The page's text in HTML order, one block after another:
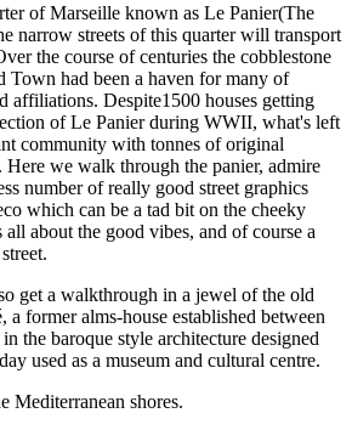
of Marseille known as Le Panier(The
narrow streets of this quarter will transport
the course of centuries the cobblestone
Town had been a haven for many of
affiliations. Despite1500 houses getting
of Le Panier during WWII, what's left
community with tonnes of original
we walk through the panier, admire
number of really good street graphics
which can be a tad bit on the cheeky
about the good vibes, and of course a
get a walkthrough in a jewel of the old
former alms-house established between
the baroque style architecture designed
used as a museum and cultural centre.
Mediterranean shores.